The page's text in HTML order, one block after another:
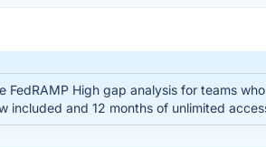
FedRAMP High gap analysis for teams
included and 12 months of unlimited